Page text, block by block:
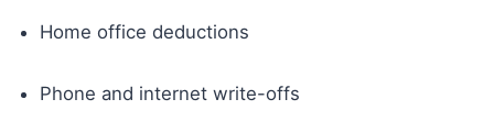
Home office deductions
Phone and internet write-offs